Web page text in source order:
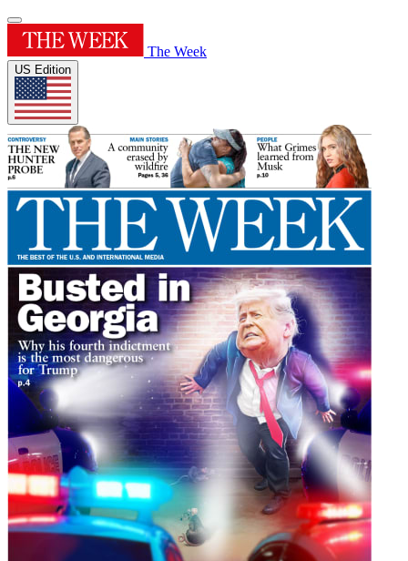
The Week
US Edition